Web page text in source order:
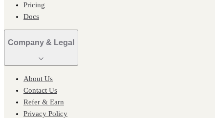
Pricing
Docs
Company & Legal
About Us
Contact Us
Refer & Earn
Privacy Policy